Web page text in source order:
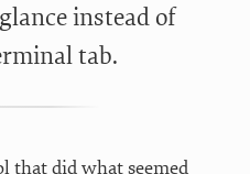
instead of
tab.
that did what seemed